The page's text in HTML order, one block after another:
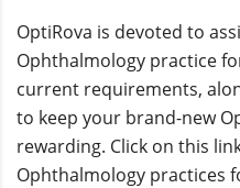
OptiRova is devoted to
Ophthalmology practice
current requirements,
to keep your brand-new
rewarding. Click on this
Ophthalmology practices